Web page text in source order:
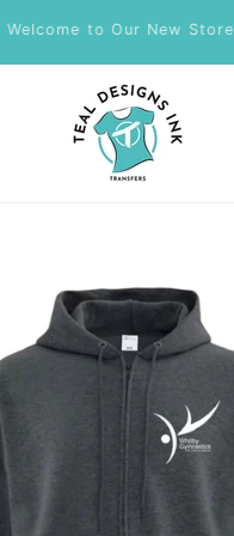
Welcome to Our New Store